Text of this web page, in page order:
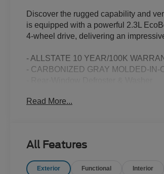
Discover the rugged capability and
is equipped with a powerful 2.3L
4-wheel drive, delivering an
- ALLSTATE 10 YEAR/100K
- CARBONIZED GRAY MOLDED-IN-
- HARD TOP SOUND DEADENING
- SiriusXM with 360L
- SYNC 4
- 4.46 Axle Ratio
Read More...
All Features
Exterior Functional Interior